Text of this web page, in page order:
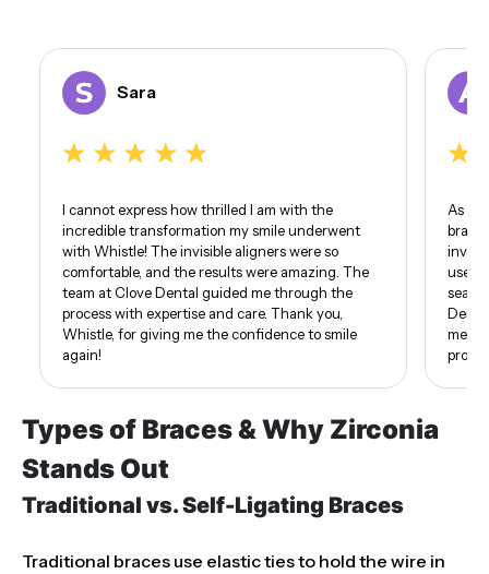
Sara
I cannot express how thrilled I am with the
incredible transformation my smile underwent
with Whistle! The invisible aligners were so
comfortable, and the results were amazing. The
team at Clove Dental guided me through the
process with expertise and care. Thank you,
Whistle, for giving me the confidence to smile
again!
As
use
me. I
proud
Types of Braces & Why Zirconia
Stands Out
Traditional vs. Self-Ligating Braces
Traditional braces use elastic ties to hold the wire in